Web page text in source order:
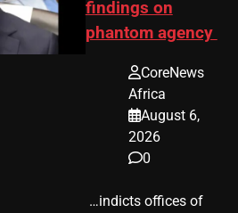
findings on
phantom agency
CoreNews
Africa
August 6,
2026
0
​ …indicts offices of